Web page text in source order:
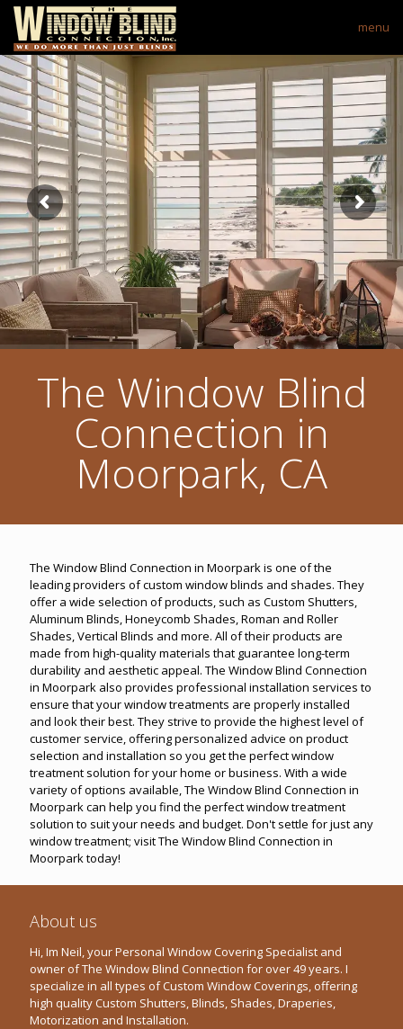
menu
The Window Blind
Connection in
Moorpark, CA
The Window Blind Connection in Moorpark is one of the
leading providers of custom window blinds and shades. They
offer a wide selection of products, such as Custom Shutters,
Aluminum Blinds, Honeycomb Shades, Roman and Roller
Shades, Vertical Blinds and more. All of their products are
made from high-quality materials that guarantee long-term
durability and aesthetic appeal. The Window Blind Connection
in Moorpark also provides professional installation services to
ensure that your window treatments are properly installed
and look their best. They strive to provide the highest level of
customer service, offering personalized advice on product
selection and installation so you get the perfect window
treatment solution for your home or business. With a wide
variety of options available, The Window Blind Connection in
Moorpark can help you find the perfect window treatment
solution to suit your needs and budget. Don't settle for just any
window treatment; visit The Window Blind Connection in
Moorpark today!
About us
Hi, Im Neil, your Personal Window Covering Specialist and
owner of The Window Blind Connection for over 49 years. I
specialize in all types of Custom Window Coverings, offering
high quality Custom Shutters, Blinds, Shades, Draperies,
Motorization and Installation.